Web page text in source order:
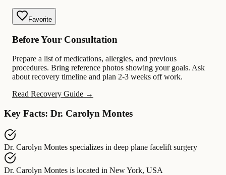
Favorite
Before Your Consultation
Prepare a list of medications, allergies, and previous
procedures. Bring reference photos showing your goals. Ask
about recovery timeline and plan 2-3 weeks off work.
Read Recovery Guide →
Key Facts: Dr. Carolyn Montes
Dr. Carolyn Montes specializes in deep plane facelift surgery
Dr. Carolyn Montes is located in New York, USA